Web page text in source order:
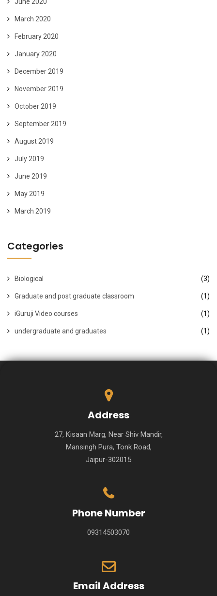
June 2020
March 2020
February 2020
January 2020
December 2019
November 2019
October 2019
September 2019
August 2019
July 2019
June 2019
May 2019
March 2019
Categories
Biological (3)
Graduate and post graduate classroom (1)
iGuruji Video courses (1)
undergraduate and graduates (1)
Address
27, Kisaan Marg, Near Shiv Mandir,
Mansingh Pura, Tonk Road,
Jaipur-302015
Phone Number
09314503070
Email Address